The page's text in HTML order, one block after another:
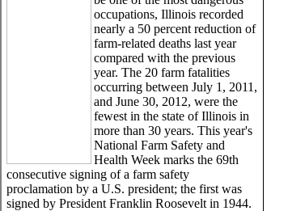
occupations, Illinois recorded
nearly a 50 percent reduction of
farm-related deaths last year
compared with the previous
year. The 20 farm fatalities
occurring between July 1, 2011,
and June 30, 2012, were the
fewest in the state of Illinois in
more than 30 years. This year's
National Farm Safety and
Health Week marks the 69th
consecutive signing of a farm safety
proclamation by a U.S. president; the first was
signed by President Franklin Roosevelt in 1944.